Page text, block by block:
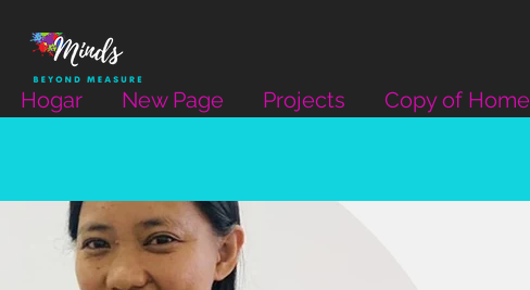
Hogar New Page Projects Copy of Home